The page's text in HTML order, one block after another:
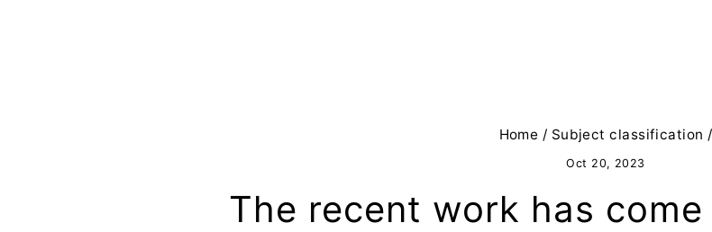
Home / Subject classification /
Oct 20, 2023
The recent work has